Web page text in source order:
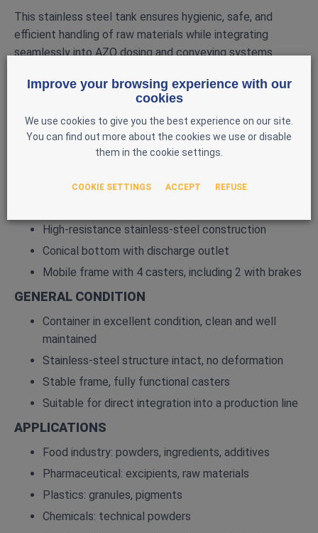
This stainless steel tank ensures hygienic, safe, and
efficient handling of raw materials while integrating
seamlessly into AZO dosing and conveying systems.
MAIN FEATURES
Model: D1200
Year: 2002
Diameter: 1100 mm
High‑resistance stainless-steel construction
Conical bottom with discharge outlet
Mobile frame with 4 casters, including 2 with brakes
GENERAL CONDITION
Container in excellent condition, clean and well
maintained
Stainless-steel structure intact, no deformation
Stable frame, fully functional casters
Suitable for direct integration into a production line
APPLICATIONS
Food industry: powders, ingredients, additives
Pharmaceutical: excipients, raw materials
Plastics: granules, pigments
Chemicals: technical powders
Improve your browsing experience with our
cookies
We use cookies to give you the best experience on our site.
You can find out more about the cookies we use or disable
them in the cookie settings.
COOKIE SETTINGS ACCEPT REFUSE